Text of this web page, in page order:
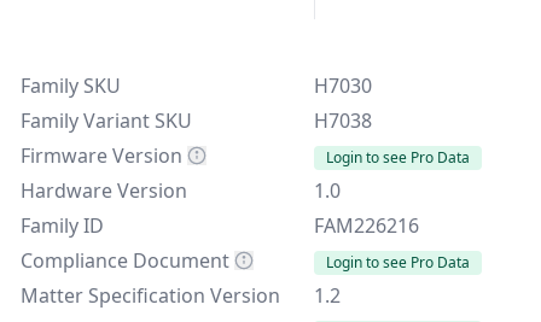
Family SKU
H7030
Family Variant SKU
H7038
Firmware Version
Login to see Pro Data
Hardware Version
1.0
Family ID
FAM226216
Compliance Document
Login to see Pro Data
Matter Specification Version
1.2